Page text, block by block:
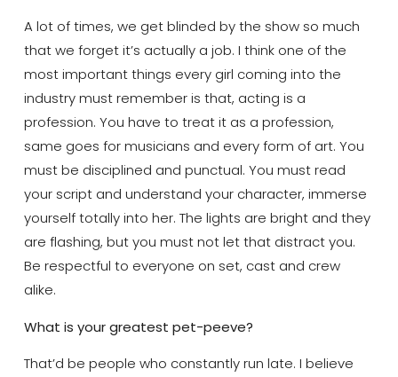
A lot of times, we get blinded by the show so much
that we forget it’s actually a job. I think one of the
most important things every girl coming into the
industry must remember is that, acting is a
profession. You have to treat it as a profession,
same goes for musicians and every form of art. You
must be disciplined and punctual. You must read
your script and understand your character, immerse
yourself totally into her. The lights are bright and they
are flashing, but you must not let that distract you.
Be respectful to everyone on set, cast and crew
alike.
What is your greatest pet-peeve?
That’d be people who constantly run late. I believe